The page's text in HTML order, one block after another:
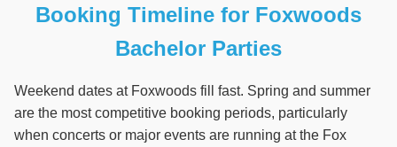
Booking Timeline for Foxwoods
Bachelor Parties
Weekend dates at Foxwoods fill fast. Spring and summer
are the most competitive booking periods, particularly
when concerts or major events are running at the Fox